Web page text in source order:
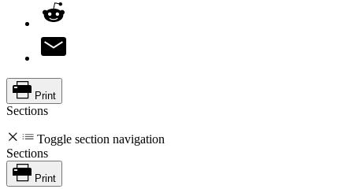
Print
Sections
Toggle section navigation
Sections
Print